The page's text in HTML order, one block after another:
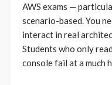
AWS exams —
scenario-based. You
interact in real
Students who only
console fail at a much